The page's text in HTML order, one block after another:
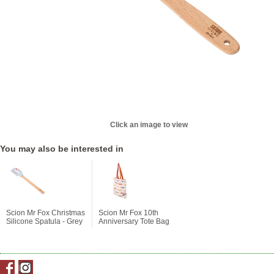
Click an image to view
You may also be interested in
Scion Mr Fox Christmas
Silicone Spatula - Grey
Scion Mr Fox 10th
Anniversary Tote Bag